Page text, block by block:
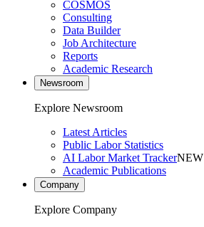
COSMOS
Consulting
Data Builder
Job Architecture
Reports
Academic Research
Newsroom
Explore Newsroom
Latest Articles
Public Labor Statistics
AI Labor Market TrackerNEW
Academic Publications
Company
Explore Company